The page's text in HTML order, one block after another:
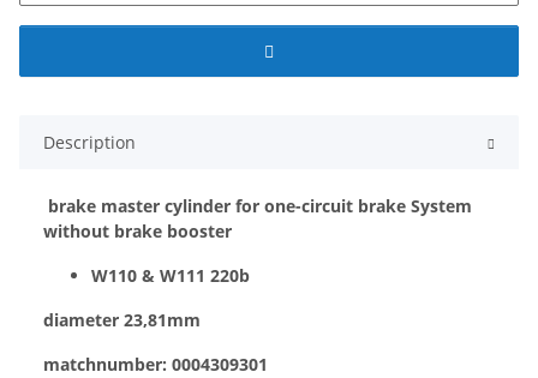
Description
brake master cylinder for one-circuit brake System
without brake booster
W110 & W111 220b
diameter 23,81mm
matchnumber: 0004309301